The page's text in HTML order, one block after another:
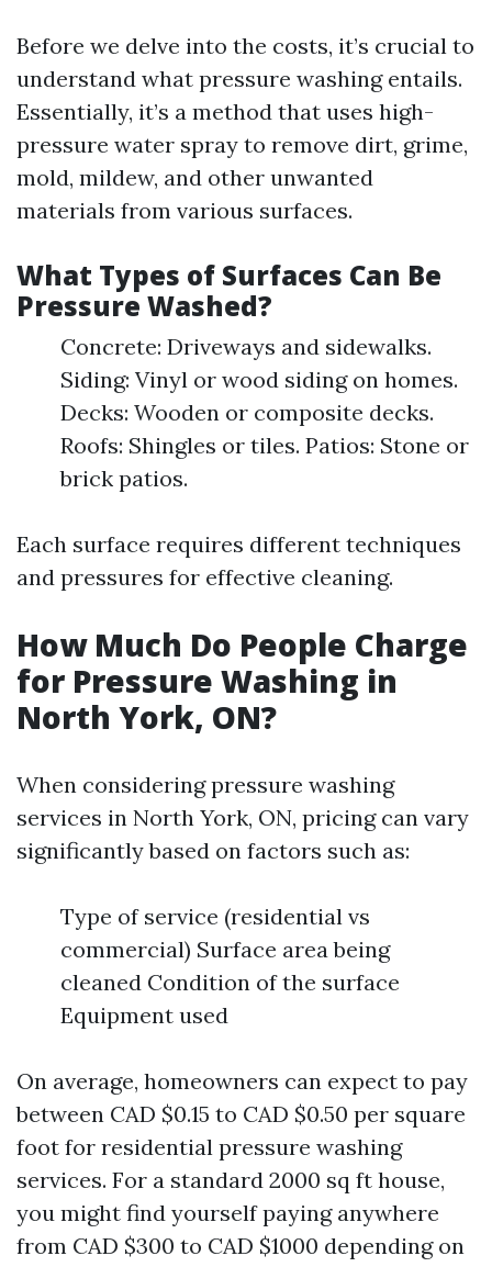
Before we delve into the costs, it’s crucial to
understand what pressure washing entails.
Essentially, it’s a method that uses high-
pressure water spray to remove dirt, grime,
mold, mildew, and other unwanted
materials from various surfaces.
What Types of Surfaces Can Be
Pressure Washed?
Concrete: Driveways and sidewalks.
Siding: Vinyl or wood siding on homes.
Decks: Wooden or composite decks.
Roofs: Shingles or tiles. Patios: Stone or
brick patios.
Each surface requires different techniques
and pressures for effective cleaning.
How Much Do People Charge
for Pressure Washing in
North York, ON?
When considering pressure washing
services in North York, ON, pricing can vary
significantly based on factors such as:
Type of service (residential vs
commercial) Surface area being
cleaned Condition of the surface
Equipment used
On average, homeowners can expect to pay
between CAD $0.15 to CAD $0.50 per square
foot for residential pressure washing
services. For a standard 2000 sq ft house,
you might find yourself paying anywhere
from CAD $300 to CAD $1000 depending on